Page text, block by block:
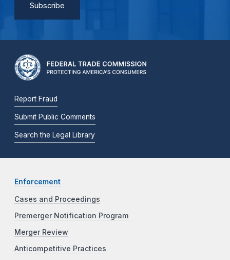
Report Fraud
Submit Public Comments
Search the Legal Library
Enforcement
Cases and Proceedings
Premerger Notification Program
Merger Review
Anticompetitive Practices